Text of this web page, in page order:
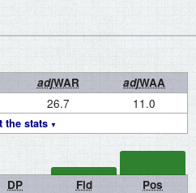
adjWAR adjWAA
the stats
26.7 11.0
DP Fld Pos